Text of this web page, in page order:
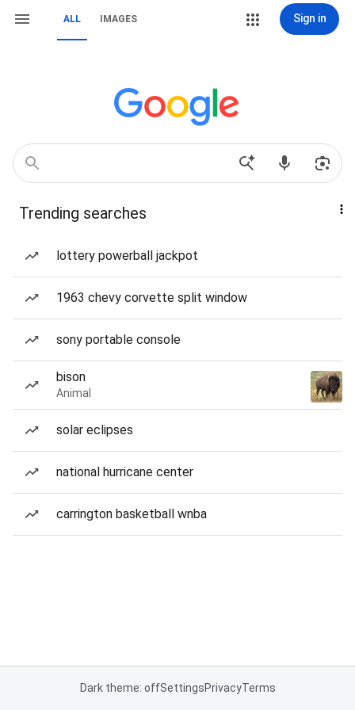
ALL IMAGES Sign in
Trending searches
lottery powerball jackpot
1963 chevy corvette split window
sony portable console
bison
Animal
solar eclipses
national hurricane center
carrington basketball wnba
Dark theme: offSettingsPrivacyTerms